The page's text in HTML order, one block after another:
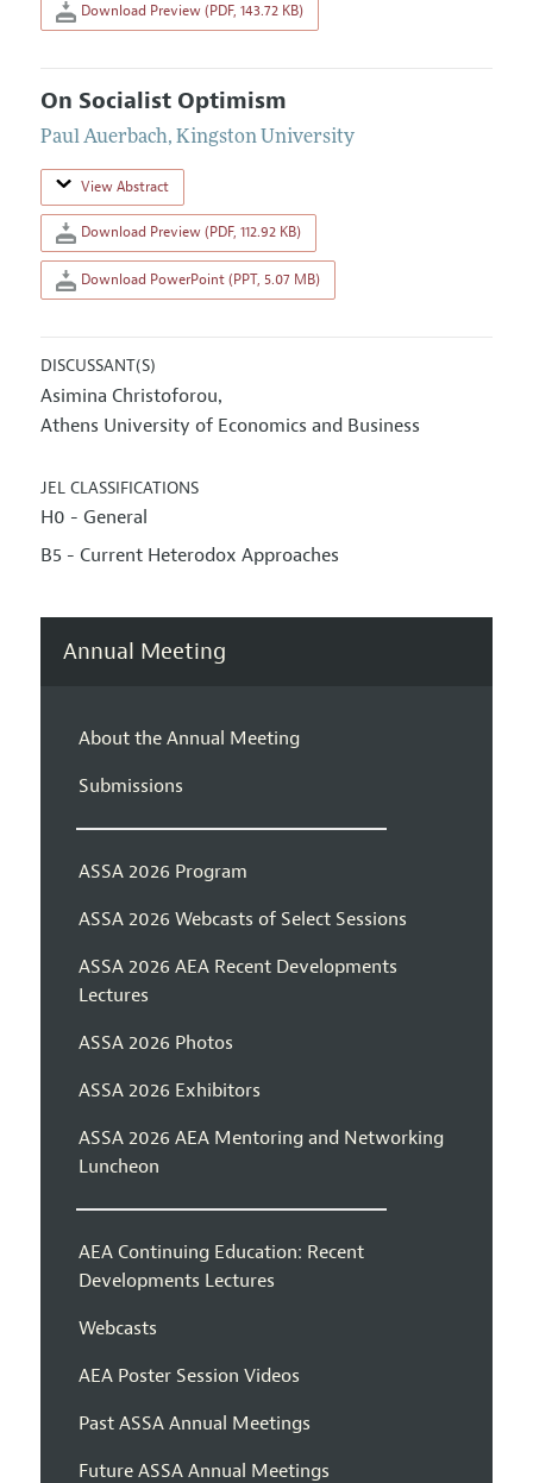
Download Preview (PDF, 143.72 KB)
On Socialist Optimism
Paul Auerbach, Kingston University
View Abstract
Download Preview (PDF, 112.92 KB)
Download PowerPoint (PPT, 5.07 MB)
DISCUSSANT(S)
Asimina Christoforou,
Athens University of Economics and Business
JEL CLASSIFICATIONS
H0 - General
B5 - Current Heterodox Approaches
Annual Meeting
About the Annual Meeting
Submissions
ASSA 2026 Program
ASSA 2026 Webcasts of Select Sessions
ASSA 2026 AEA Recent Developments
Lectures
ASSA 2026 Photos
ASSA 2026 Exhibitors
ASSA 2026 AEA Mentoring and Networking
Luncheon
AEA Continuing Education: Recent
Developments Lectures
Webcasts
AEA Poster Session Videos
Past ASSA Annual Meetings
Future ASSA Annual Meetings